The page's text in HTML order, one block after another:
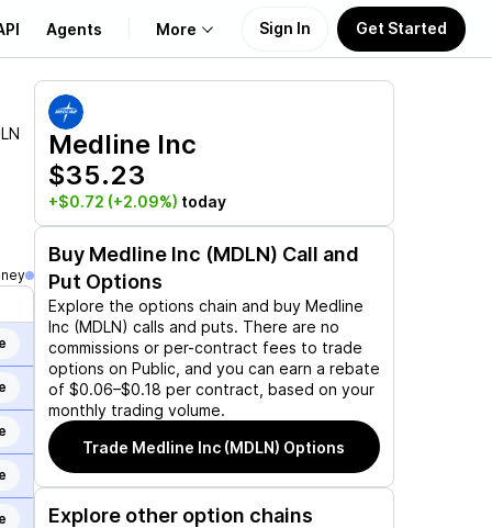
Agents More
About Us
Learn
Support
Sign In Get Started
Medline Inc
$35.23
+$0.72 (+2.09%) today
Buy Medline Inc (MDLN) Call and
Put Options
Explore the options chain and buy Medline
Inc (MDLN) calls and puts. There are no
commissions or per-contract fees to trade
options on Public, and you can earn a rebate
of $0.06–$0.18 per contract, based on your
monthly trading volume.
Trade Medline Inc (MDLN) Options
Explore other option chains